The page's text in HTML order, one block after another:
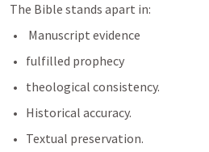
The Bible stands apart in:
Manuscript evidence
fulfilled prophecy
theological consistency.
Historical accuracy.
Textual preservation.